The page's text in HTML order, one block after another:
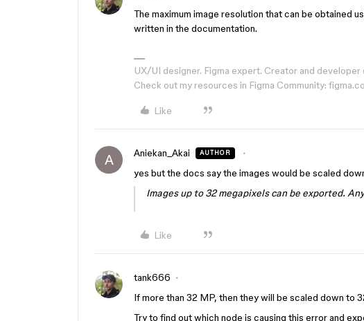
The maximum image resolution that can be obtained
written in the documentation.
UX/UI designer. Figma expert. Creator and
Check out my resources in Figma Community:
Like
A Aniekan_Akai AUTHOR
yes but the docs say the images would be scaled
Images up to 32 megapixels can be exported.
Like
tank666
If more than 32 MP, then they will be scaled down to
Try to find out which node is causing this error and